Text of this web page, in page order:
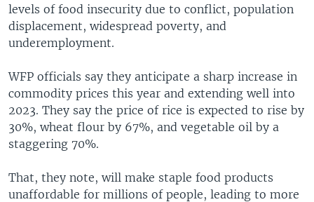
levels of food insecurity due to conflict, population
displacement, widespread poverty, and
underemployment.
WFP officials say they anticipate a sharp increase in
commodity prices this year and extending well into
2023. They say the price of rice is expected to rise by
30%, wheat flour by 67%, and vegetable oil by a
staggering 70%.
That, they note, will make staple food products
unaffordable for millions of people, leading to more